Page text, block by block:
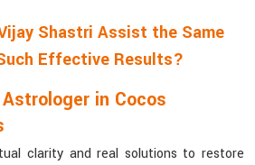
Shastri Assist the Same
Effective Results?
in Cocos
clarity and real solutions to restore